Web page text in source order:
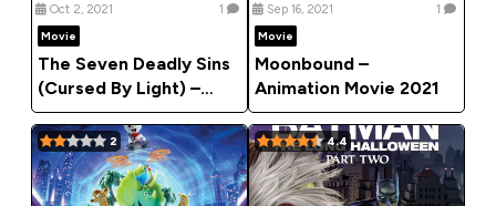
Oct 2, 2021
1
Movie
The Seven Deadly Sins
(Cursed By Light) –
2021 Anime Movie
(Action)
Sep 16, 2021
1
Movie
Moonbound –
Animation Movie 2021
2 4.4